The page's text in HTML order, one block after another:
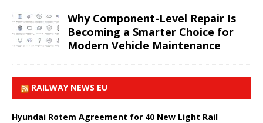
Why Component-Level Repair Is
Becoming a Smarter Choice for
Modern Vehicle Maintenance
RAILWAY NEWS EU
Hyundai Rotem Agreement for 40 New Light Rail